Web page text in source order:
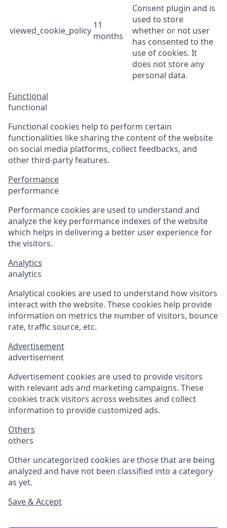
viewed_cookie_policy 11
months
Consent plugin and is
used to store
whether or not user
has consented to the
use of cookies. It
does not store any
personal data.
Functional
functional
Functional cookies help to perform certain
functionalities like sharing the content of the website
on social media platforms, collect feedbacks, and
other third-party features.
Performance
performance
Performance cookies are used to understand and
analyze the key performance indexes of the website
which helps in delivering a better user experience for
the visitors.
Analytics
analytics
Analytical cookies are used to understand how visitors
interact with the website. These cookies help provide
information on metrics the number of visitors, bounce
rate, traffic source, etc.
Advertisement
advertisement
Advertisement cookies are used to provide visitors
with relevant ads and marketing campaigns. These
cookies track visitors across websites and collect
information to provide customized ads.
Others
others
Other uncategorized cookies are those that are being
analyzed and have not been classified into a category
as yet.
Save & Accept